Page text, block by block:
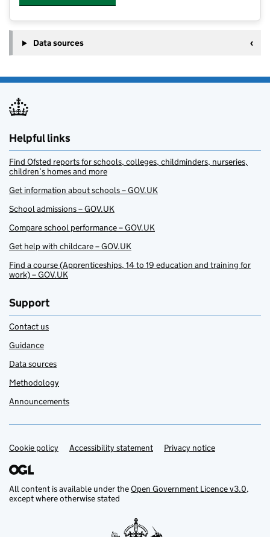
Data sources
Helpful links
Find Ofsted reports for schools, colleges, childminders, nurseries,
children’s homes and more
Get information about schools – GOV.UK
School admissions – GOV.UK
Compare school performance – GOV.UK
Get help with childcare – GOV.UK
Find a course (Apprenticeships, 14 to 19 education and training for
work) – GOV.UK
Support
Contact us
Guidance
Data sources
Methodology
Announcements
Support links
Cookie policy Accessibility statement Privacy notice
All content is available under theOpen Government Licence v3.0,
except where otherwise stated